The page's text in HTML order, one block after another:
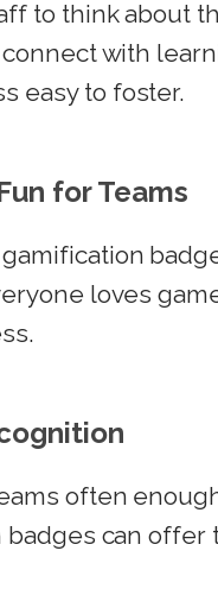
to think about
with
easy to foster.
for Teams
loves
often
can offer